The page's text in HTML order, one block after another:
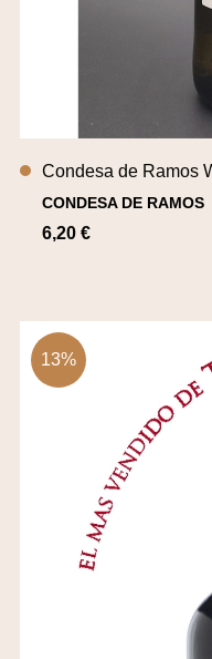
Condesa de Ramos
CONDESA DE RAMOS
6,20 €
13%